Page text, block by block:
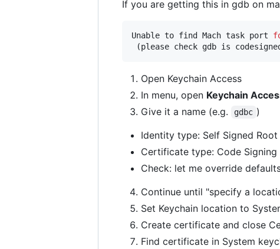
If you are getting this in gdb on
Unable to find Mach task port
(please check gdb is
Open Keychain Access
In menu, open Keychain
Give it a name (e.g.
gdbc )
Identity type: Self Signed Root
Certificate type: Code Signing
Check: let me override
Continue until "specify a
Set Keychain location to
Create certificate and close
Find certificate in System